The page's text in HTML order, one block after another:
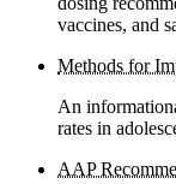
vaccines, and
Methods for
An
rates in
AAP